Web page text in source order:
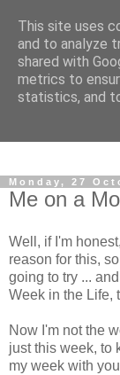
Monday, 27
Me on a
Well, if I'm
reason for this,
going to try ...
Week in the Life,
Now I'm not the
just this week, to
my week with
This site uses
and to analyze
shared with
metrics to
statistics, and